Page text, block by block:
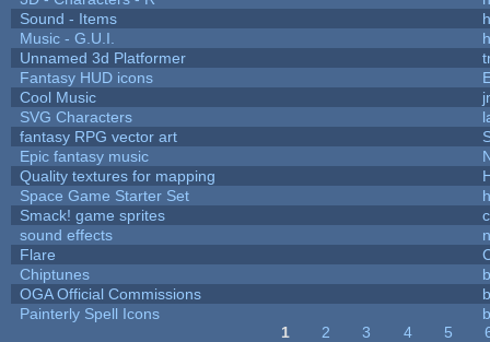
Sound - Items
Music - G.U.I.
Unnamed 3d Platformer
Fantasy HUD icons
Cool Music
SVG Characters
fantasy RPG vector art
Epic fantasy music
Quality textures for mapping
Space Game Starter Set
Smack! game sprites
sound effects
Flare
Chiptunes
OGA Official Commissions
Painterly Spell Icons
1 2 3 4 5